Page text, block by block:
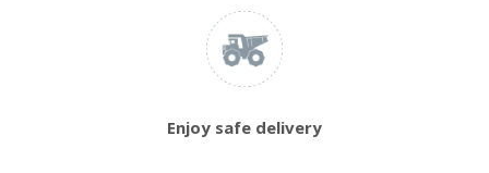
Enjoy safe delivery